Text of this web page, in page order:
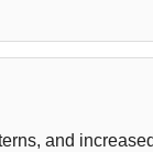
and